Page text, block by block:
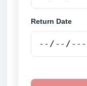
Return Date